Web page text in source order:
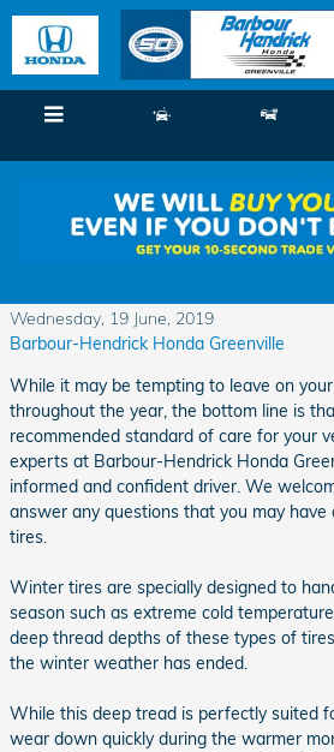
Skip to main content
Understanding Why You
Wednesday, 19 June, 2019
Barbour-Hendrick Honda Greenville
While it may be tempting to leave on
throughout the year, the bottom line is
recommended standard of care for your
experts at Barbour-Hendrick Honda
informed and confident driver. We
answer any questions that you may
tires.
Winter tires are specially designed to
season such as extreme cold
deep thread depths of these types of
the winter weather has ended.
While this deep tread is perfectly suited
wear down quickly during the warmer